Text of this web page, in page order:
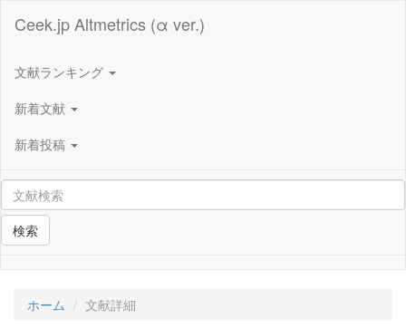
Ceek.jp Altmetrics (α ver.)
文献ランキング
新着文献
新着投稿
検索
ホーム 文献詳細